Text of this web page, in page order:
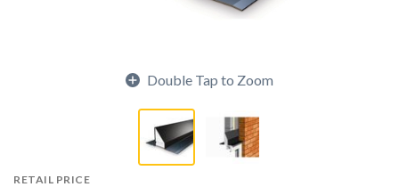
Double Tap to Zoom
RETAIL PRICE